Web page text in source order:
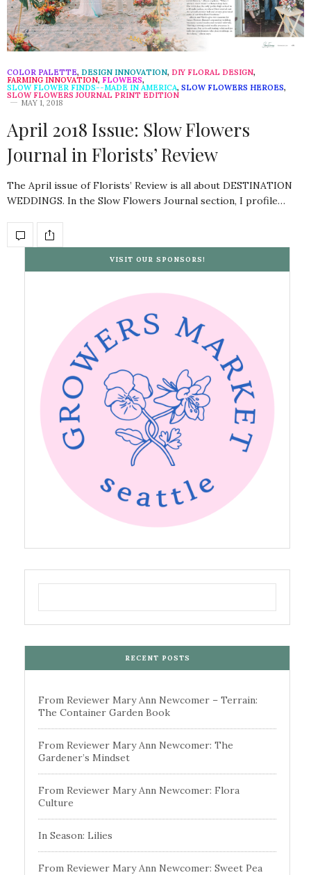
COLOR PALETTE, DESIGN INNOVATION, DIY FLORAL DESIGN,
FARMING INNOVATION, FLOWERS,
SLOW FLOWER FINDS--MADE IN AMERICA, SLOW FLOWERS HEROES,
SLOW FLOWERS JOURNAL PRINT EDITION
MAY 1, 2018
April 2018 Issue: Slow Flowers
Journal in Florists’ Review
The April issue of Florists’ Review is all about DESTINATION
WEDDINGS. In the Slow Flowers Journal section, I profile…
VISIT OUR SPONSORS!
RECENT POSTS
From Reviewer Mary Ann Newcomer – Terrain:
The Container Garden Book
From Reviewer Mary Ann Newcomer: The
Gardener’s Mindset
From Reviewer Mary Ann Newcomer: Flora
Culture
In Season: Lilies
From Reviewer Mary Ann Newcomer: Sweet Pea